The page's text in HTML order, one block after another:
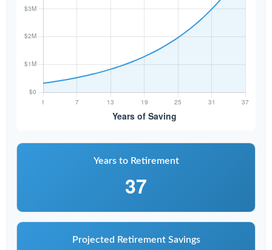
Years to Retirement
37
Projected Retirement Savings